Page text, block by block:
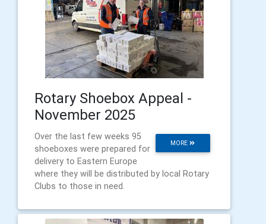
Rotary Shoebox Appeal -
November 2025
MORE
Over the last few weeks 95
shoeboxes were prepared for
delivery to Eastern Europe
where they will be distributed by local Rotary
Clubs to those in need.